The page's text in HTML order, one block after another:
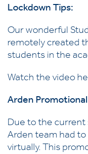
Lockdown Tips:
Our wonderful
remotely created
students in the
Watch the video
Arden
Due to the current
Arden team had
virtually. This